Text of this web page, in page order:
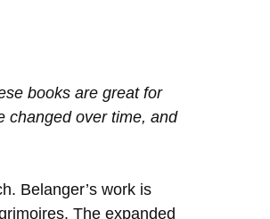
books are great for
changed over time, and
Belanger’s work is
The expanded